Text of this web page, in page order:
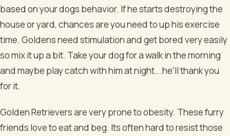
based on your dogs behavior. If he starts destroying the
house or yard, chances are you need to up his exercise
time. Goldens need stimulation and get bored very easily
so mix it up a bit. Take your dog for a walk in the morning
and maybe play catch with him at night...he'll thank you
for it.
Golden Retrievers are very prone to obesity. These furry
friends love to eat and beg. Its often hard to resist those